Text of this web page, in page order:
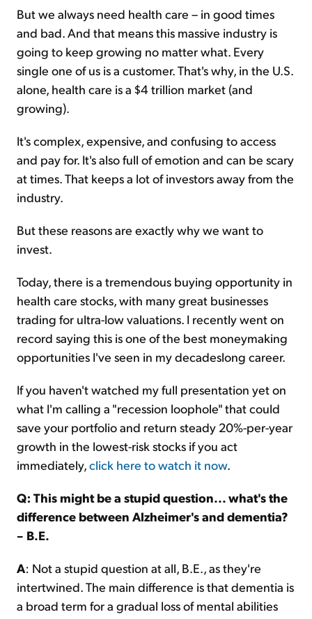
But we always need health care – in good times
and bad. And that means this massive industry is
going to keep growing no matter what. Every
single one of us is a customer. That's why, in the U.S.
alone, health care is a $4 trillion market (and
growing).
It's complex, expensive, and confusing to access
and pay for. It's also full of emotion and can be scary
at times. That keeps a lot of investors away from the
industry.
But these reasons are exactly why we want to
invest.
Today, there is a tremendous buying opportunity in
health care stocks, with many great businesses
trading for ultra-low valuations. I recently went on
record saying this is one of the best moneymaking
opportunities I've seen in my decadeslong career.
If you haven't watched my full presentation yet on
what I'm calling a "recession loophole" that could
save your portfolio and return steady 20%-per-year
growth in the lowest-risk stocks if you act
immediately,click here to watch it now.
Q: This might be a stupid question... what's the
difference between Alzheimer's and dementia?
– B.E.
A: Not a stupid question at all, B.E., as they're
intertwined. The main difference is that dementia is
a broad term for a gradual loss of mental abilities